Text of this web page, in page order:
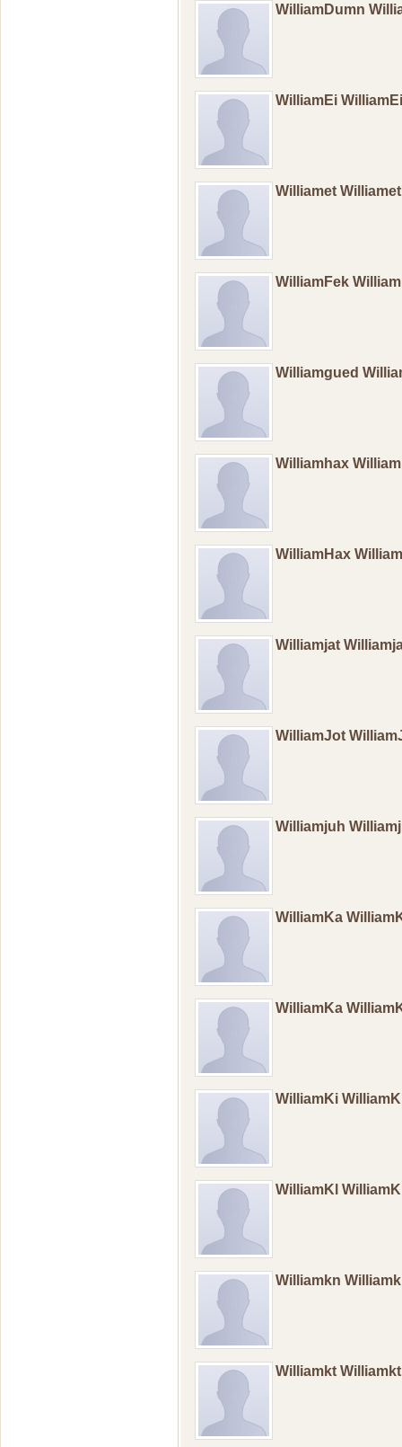
WilliamDumn
WilliamEi
Williamet
WilliamFek
Williamgued
Williamhax
WilliamHax
Williamjat
WilliamJot
Williamjuh
WilliamKa
WilliamKa
WilliamKi
WilliamKl
Williamkn
Williamkt